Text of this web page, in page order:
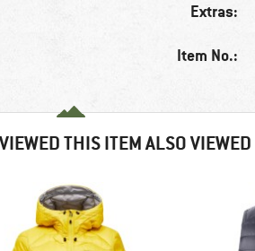
Extras:
Item No.:
THIS ITEM ALSO VIEWED